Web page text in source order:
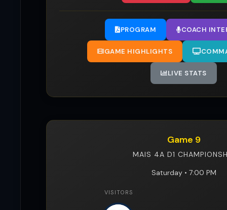
PROGRAM COACH
GAME HIGHLIGHTS
LIVE STATS
Game 9
MAIS 4A D1
Saturday • 7:00 PM
VISITORS